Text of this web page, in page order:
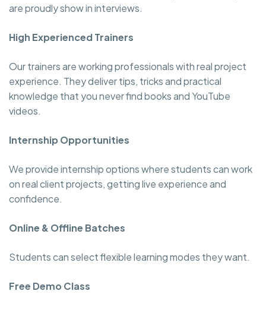
are proudly show in interviews.
High Experienced Trainers
Our trainers are working professionals with real project
experience. They deliver tips, tricks and practical
knowledge that you never find books and YouTube
videos.
Internship Opportunities
We provide internship options where students can work
on real client projects, getting live experience and
confidence.
Online & Offline Batches
Students can select flexible learning modes they want.
Free Demo Class